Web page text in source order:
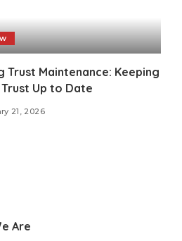
Trust Maintenance: Keeping
Up to Date
21, 2026
Are